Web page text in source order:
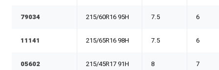
79034 215/60R16 95H 7.5 6
11141 215/65R16 98H 7.5 6
05602 215/45R17 91H 8 7